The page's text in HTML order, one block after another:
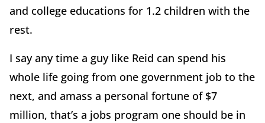
and college educations for 1.2 children with the
rest.
I say any time a guy like Reid can spend his
whole life going from one government job to the
next, and amass a personal fortune of $7
million, that’s a jobs program one should be in